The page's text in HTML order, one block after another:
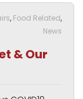
& Our
, Food Related,
News